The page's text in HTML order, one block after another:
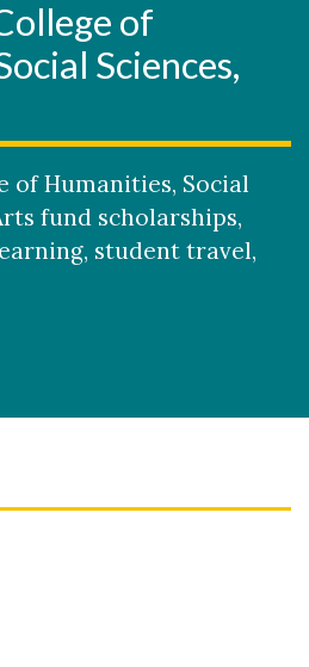
of
Sciences,
of Humanities, Social
fund scholarships,
student travel,